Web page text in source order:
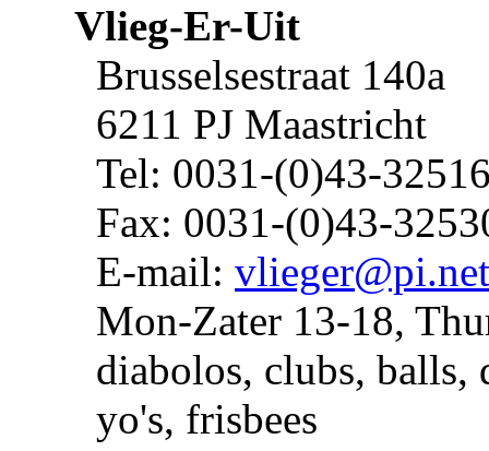
Vlieg-Er-Uit
Brusselsestraat 140a
6211 PJ Maastricht
Tel: 0031-(0)43-
Fax: 0031-(0)43-
E-mail: vlieger@pi.net
Mon-Zater 13-18,
diabolos, clubs,
yo's, frisbees